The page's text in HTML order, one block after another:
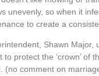
unevenly, so when it
to create a
Shawn Major,
protect the ‘crown’ of
(no comment on